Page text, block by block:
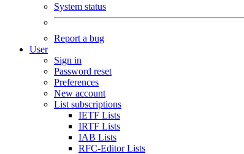
System status
Report a bug
User
Sign in
Password reset
Preferences
New account
List subscriptions
IETF Lists
IRTF Lists
IAB Lists
RFC-Editor Lists